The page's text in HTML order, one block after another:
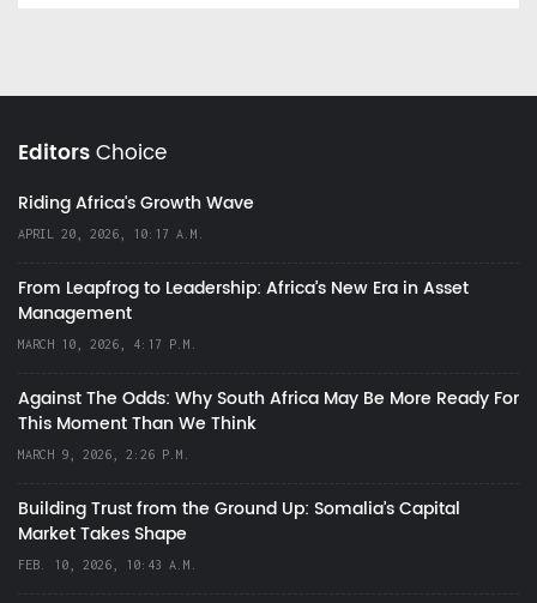
EditorsChoice
Riding Africa's Growth Wave
APRIL 20, 2026, 10:17 A.M.
From Leapfrog to Leadership: Africa’s New Era in Asset
Management
MARCH 10, 2026, 4:17 P.M.
Against The Odds: Why South Africa May Be More Ready For
This Moment Than We Think
MARCH 9, 2026, 2:26 P.M.
Building Trust from the Ground Up: Somalia’s Capital
Market Takes Shape
FEB. 10, 2026, 10:43 A.M.